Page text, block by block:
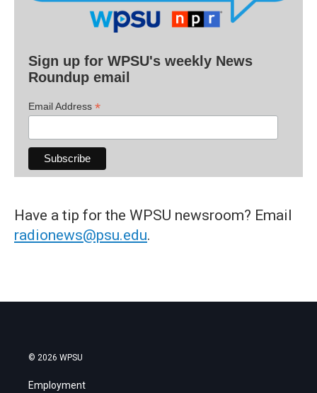
Sign up for WPSU's weekly News
Roundup email
Email Address *
Have a tip for the WPSU newsroom? Email
radionews@psu.edu.
© 2026 WPSU
Employment